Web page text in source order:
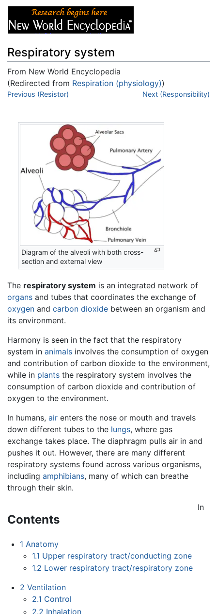
Respiratory system
From New World Encyclopedia
(Redirected from Respiration (physiology))
Jump to:navigation
Previous (Resistor) Next (Responsibility)
Diagram of the alveoli with both cross-
section and external view
The respiratory system is an integrated network of
organs and tubes that coordinates the exchange of
oxygen and carbon dioxide between an organism and
its environment.
Harmony is seen in the fact that the respiratory
system in animals involves the consumption of oxygen
and contribution of carbon dioxide to the environment,
while in plants the respiratory system involves the
consumption of carbon dioxide and contribution of
oxygen to the environment.
In humans, air enters the nose or mouth and travels
down different tubes to the lungs, where gas
exchange takes place. The diaphragm pulls air in and
pushes it out. However, there are many different
respiratory systems found across various organisms,
including amphibians, many of which can breathe
through their skin.
Contents
1 Anatomy
1.1 Upper respiratory tract/conducting zone
1.2 Lower respiratory tract/respiratory zone
2 Ventilation
2.1 Control
2.2 Inhalation
In